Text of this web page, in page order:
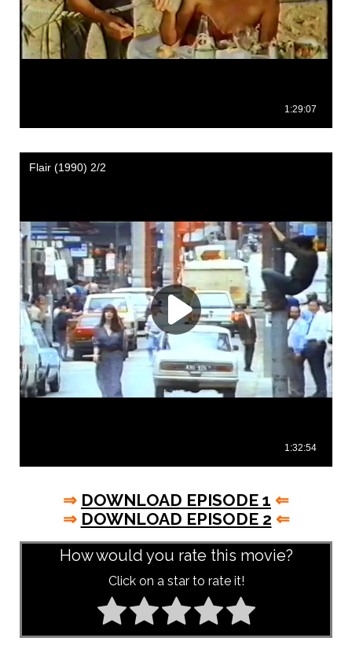
⇒ DOWNLOAD EPISODE 1 ⇐
⇒ DOWNLOAD EPISODE 2 ⇐
How would you rate this movie?
Click on a star to rate it!